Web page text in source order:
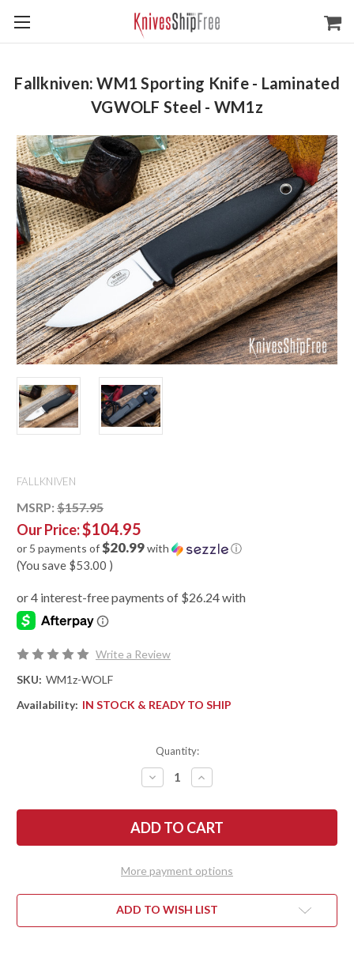
Fallkniven: WM1 Sporting Knife - Laminated
VGWOLF Steel - WM1z
FALLKNIVEN
MSRP: $157.95
Our Price:$104.95
or 5 payments of$20.99with ⓘ
(You save $53.00 )
Write a Review
SKU: WM1z-WOLF
Availability: IN STOCK & READY TO SHIP
Quantity:
DECREASE
QUANTITY
FALLKNIVEN:
WM1
SPORTING
VGWOLF
-
WM1Z
INCREASE
QUANTITY
FALLKNIVEN:
WM1
SPORTING
LAMINATED
VGWOLF
-
WM1Z
More payment options
ADD TO WISH LIST